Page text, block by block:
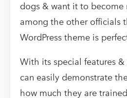
dogs & want it to become
among the other officials
WordPress theme is
With its special features &
can easily demonstrate
how much they are